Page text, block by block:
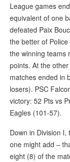
League games
equivalent of one
defeated Paix
the better of
the winning teams
points. At the
matches ended in
losers). PSC
victory: 52 Pts vs
Eagles (101-57).
Down in Division
one might add –
eight (8) of the